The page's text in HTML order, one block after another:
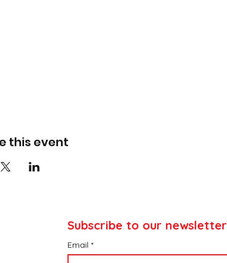
this event
Subscribe to our newsletter
Email